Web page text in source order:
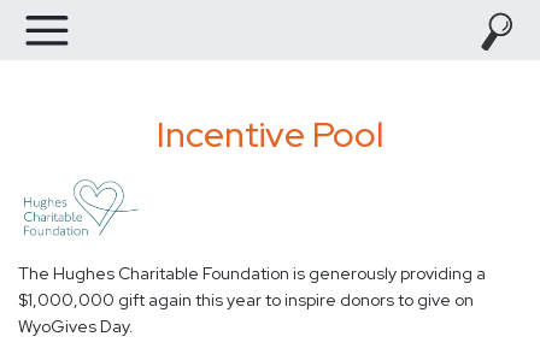
Incentive Pool
The Hughes Charitable Foundation is generously providing a
$1,000,000 gift again this year to inspire donors to give on
WyoGives Day.